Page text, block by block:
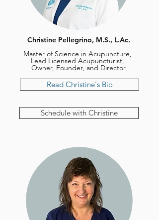
Christine Pellegrino, M.S., L.Ac.
Master of Science in Acupuncture,
Lead Licensed Acupuncturist,
Owner, Founder, and Director
Read Christine's Bio
Schedule with Christine